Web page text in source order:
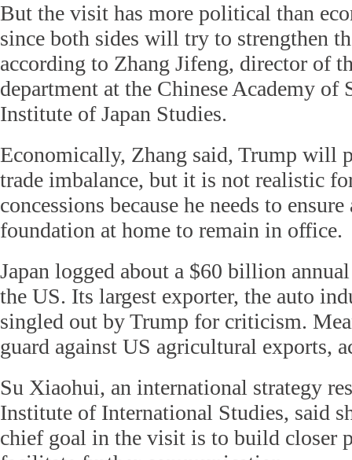
But the visit has more political than
since both sides will try to strengthen
according to Zhang Jifeng, director of
department at the Chinese Academy of
Institute of Japan Studies.
Economically, Zhang said, Trump will
trade imbalance, but it is not realistic
concessions because he needs to
foundation at home to remain in office.
Japan logged about a $60 billion
the US. Its largest exporter, the auto
singled out by Trump for criticism.
guard against US agricultural exports,
Su Xiaohui, an international strategy
Institute of International Studies, said
chief goal in the visit is to build closer